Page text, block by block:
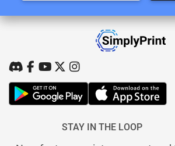
STAY IN THE LOOP